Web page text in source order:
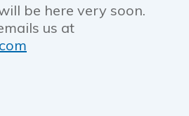
be here very soon.
us at